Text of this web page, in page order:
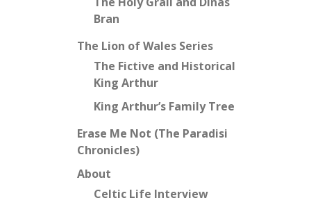
Bran
The Lion of Wales Series
The Fictive and Historical
King Arthur
King Arthur’s Family Tree
Erase Me Not (The Paradisi
Chronicles)
About
Celtic Life Interview